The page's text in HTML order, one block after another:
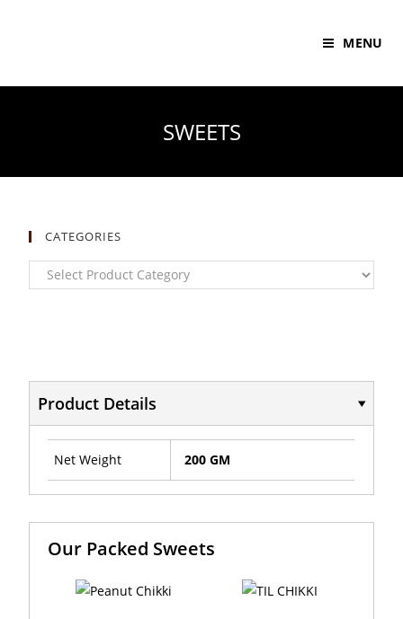
MENU
SWEETS
CATEGORIES
Product Details
Net Weight 200 GM
Our Packed Sweets